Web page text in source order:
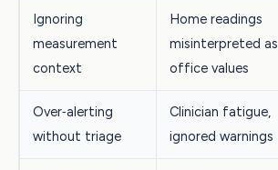
Ignoring
measurement
context
Home readings
misinterpreted as
office values
Over‑alerting
without triage
Clinician fatigue,
ignored warnings